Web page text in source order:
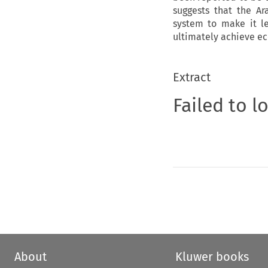
suggests that the
system to make it
ultimately achieve
Extract
Failed to
About Kluwer books